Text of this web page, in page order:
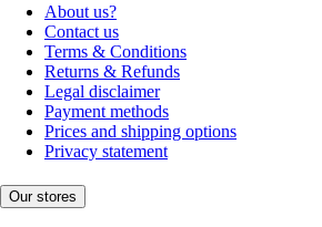
About us?
Contact us
Terms & Conditions
Returns & Refunds
Legal disclaimer
Payment methods
Prices and shipping options
Privacy statement
Our stores